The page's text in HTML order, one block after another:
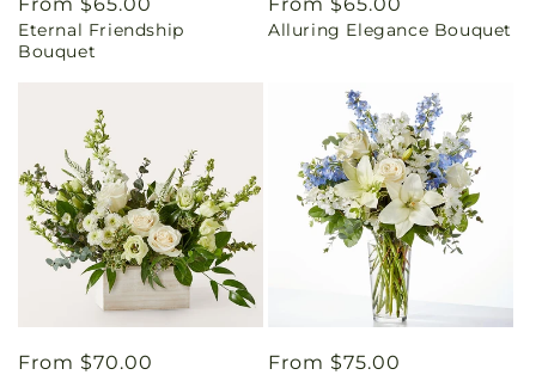
price
Eternal Friendship
Bouquet
price
Alluring Elegance Bouquet
Regular
From $70.00
Regular
From $75.00